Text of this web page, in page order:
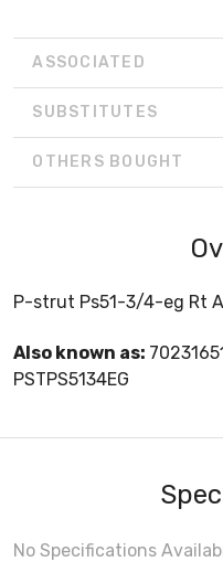
ASSOCIATED
SUBSTITUTES
OTHERS BOUGHT
P-strut Ps51-3/4-eg Rt
Also known as:
PSTPS5134EG
No Specifications